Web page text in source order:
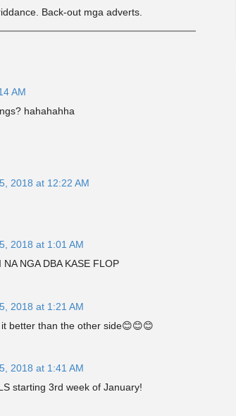
Back-out mga adverts.
AM
hahahahha
2018 at 12:22 AM
2018 at 1:01 AM
NGA DBA KASE FLOP
2018 at 1:21 AM
better than the other side😊😊😊
2018 at 1:41 AM
starting 3rd week of January!